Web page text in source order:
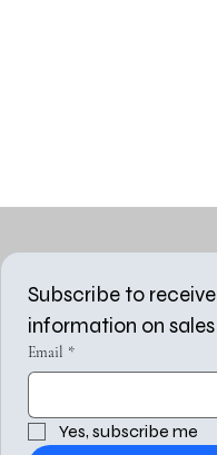
Subscribe to receive
information on sales
Email *